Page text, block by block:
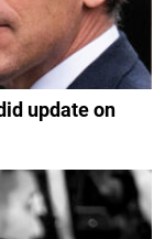
update on